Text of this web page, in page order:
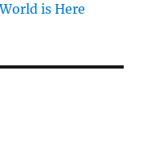
is Here